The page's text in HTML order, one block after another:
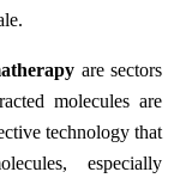
are sectors
molecules are
technology that
especially